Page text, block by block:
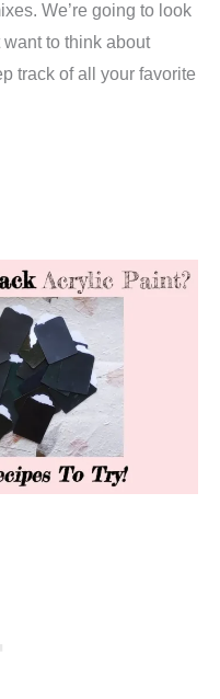
We’re going to look
to think about
track of all your favorite